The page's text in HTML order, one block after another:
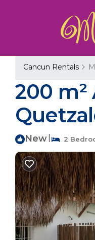
Cancun Rentals
200
New 2